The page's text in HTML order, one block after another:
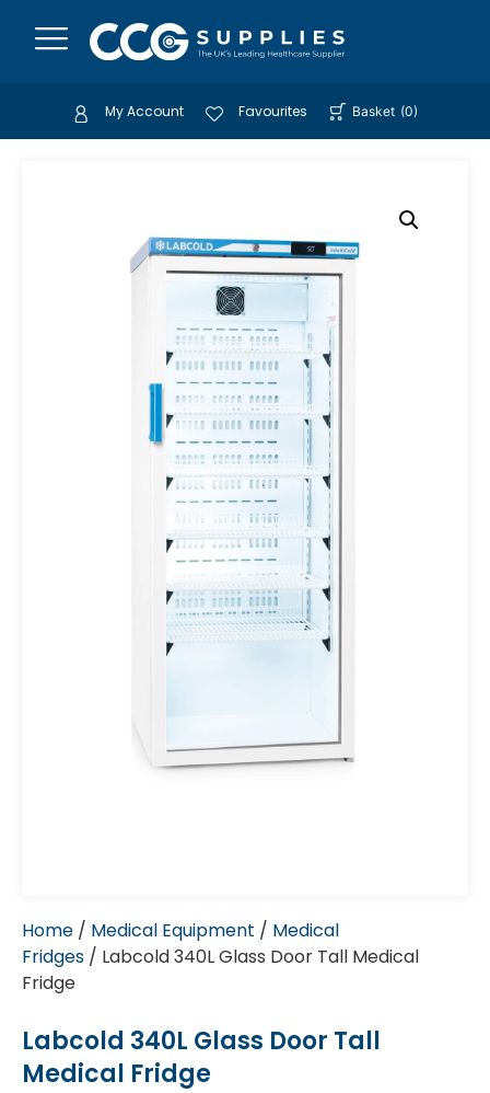
My Account Favourites Basket (0)
Home / Medical Equipment / Medical
Fridges / Labcold 340L Glass Door Tall Medical
Fridge
Labcold 340L Glass Door Tall
Medical Fridge